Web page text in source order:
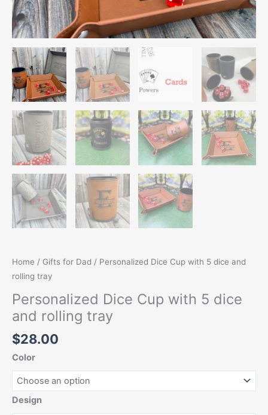
Home / Gifts for Dad / Personalized Dice Cup with 5 dice and
rolling tray
Personalized Dice Cup with 5 dice
and rolling tray
$28.00
Color
Design